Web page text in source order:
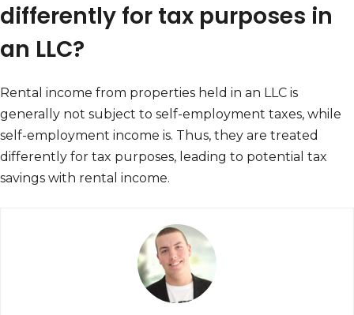
differently for tax purposes in
an LLC?
Rental income from properties held in an LLC is
generally not subject to self-employment taxes, while
self-employment income is. Thus, they are treated
differently for tax purposes, leading to potential tax
savings with rental income.